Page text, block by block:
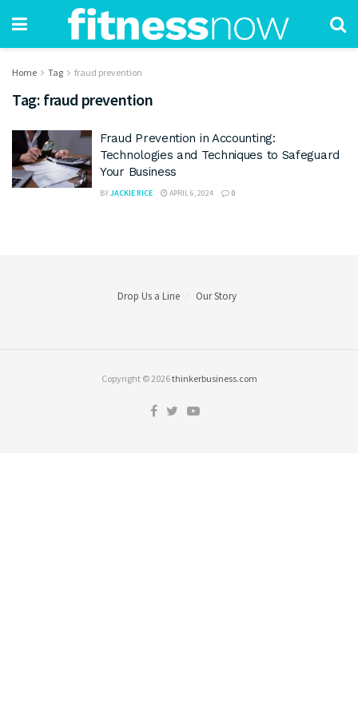
Home Tag fraud prevention
Tag: fraud prevention
Fraud Prevention in Accounting:
Technologies and Techniques to Safeguard
Your Business
BYJACKIE RICE APRIL 6, 2024 0
Drop Us a Line Our Story
Copyright © 2026thinkerbusiness.com